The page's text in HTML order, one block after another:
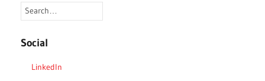
Social
LinkedIn